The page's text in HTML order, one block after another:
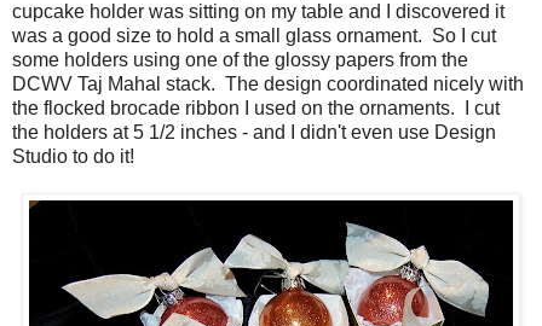
cupcake holder was sitting on my table and I discovered it
was a good size to hold a small glass ornament. So I cut
some holders using one of the glossy papers from the
DCWV Taj Mahal stack. The design coordinated nicely with
the flocked brocade ribbon I used on the ornaments. I cut
the holders at 5 1/2 inches - and I didn't even use Design
Studio to do it!